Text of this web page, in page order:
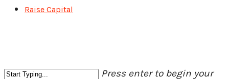
Raise Capital
Press enter to begin your